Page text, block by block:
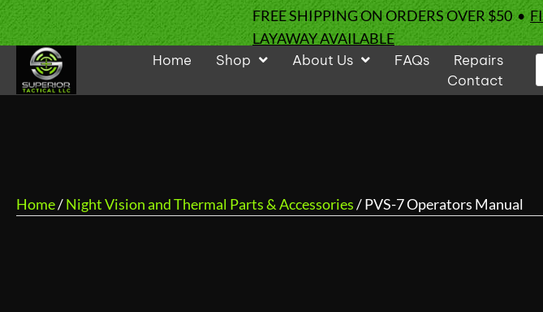
FREE SHIPPING ON ORDERS OVER $50 •
LAYAWAY AVAILABLE
Home
Shop About Us FAQs
Repairs
Contact
Home/Night Vision and Thermal Parts & Accessories/ PVS-7 Operators Manual